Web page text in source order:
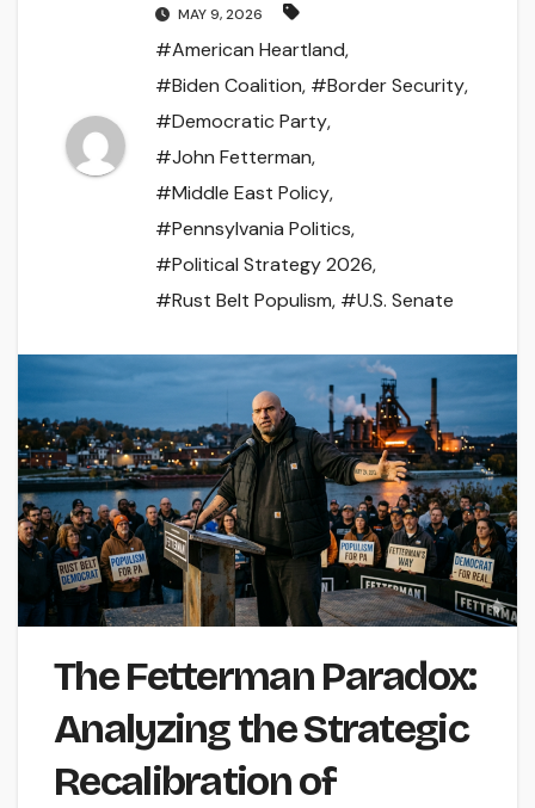
MAY 9, 2026
#American Heartland,
#Biden Coalition, #Border Security,
#Democratic Party,
#John Fetterman,
#Middle East Policy,
#Pennsylvania Politics,
#Political Strategy 2026,
#Rust Belt Populism, #U.S. Senate
The Fetterman Paradox:
Analyzing the Strategic
Recalibration of